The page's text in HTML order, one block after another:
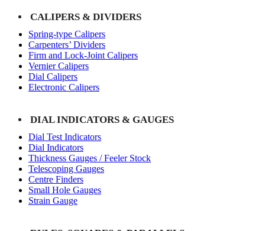
CALIPERS & DIVIDERS
Spring-type Calipers
Carpenters’ Dividers
Firm and Lock-Joint Calipers
Vernier Calipers
Dial Calipers
Electronic Calipers
DIAL INDICATORS & GAUGES
Dial Test Indicators
Dial Indicators
Thickness Gauges / Feeler Stock
Telescoping Gauges
Centre Finders
Small Hole Gauges
Strain Gauge